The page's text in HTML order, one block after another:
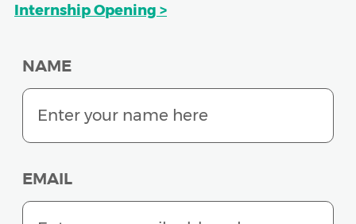
Internship Opening >
NAME
EMAIL